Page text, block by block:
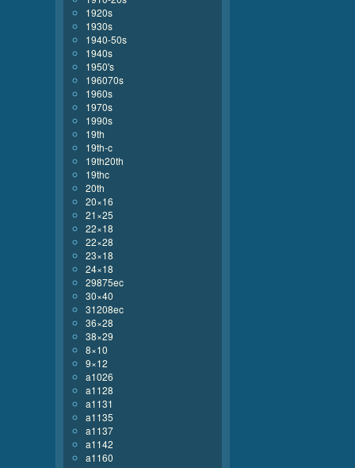
1920s
1930s
1940-50s
1940s
1950's
196070s
1960s
1970s
1990s
19th
19th-c
19th20th
19thc
20th
20×16
21×25
22×18
22×28
23×18
24×18
29875ec
30×40
31208ec
36×28
38×29
8×10
9×12
a1026
a1128
a1131
a1135
a1137
a1142
a1160